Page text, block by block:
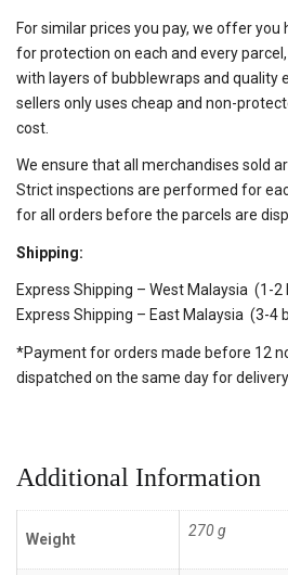
For similar prices you pay, we offer you
for protection on each and every
with layers of bubblewraps and quality
sellers only uses cheap and non-
cost.
We ensure that all merchandises sold
Strict inspections are performed for
for all orders before the parcels are
Shipping:
Express Shipping – West Malaysia (1-2
Express Shipping – East Malaysia (3-4
*Payment for orders made before 12
dispatched on the same day for delivery.
Additional Information
Weight 270 g